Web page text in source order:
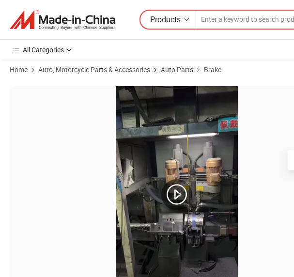
Products
All Categories
Home Auto, Motorcycle Parts & Accessories Auto Parts Brake
Product Images of Baiji Top Brake Lining Manufacturers Guaranteed Quality China Truck